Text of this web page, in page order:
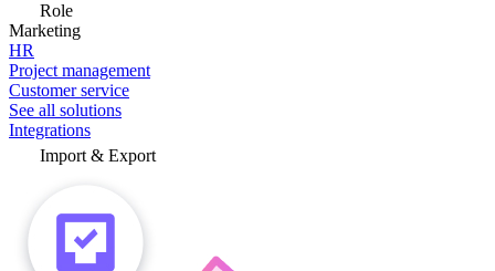
Role
Marketing
HR
Project management
Customer service
See all solutions
Integrations
Import & Export